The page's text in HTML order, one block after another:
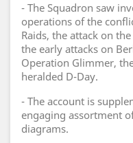
- The Squadron saw
operations of the
Raids, the attack on
the early attacks on
Operation Glimmer,
heralded D-Day.
- The account is
engaging assortment
diagrams.